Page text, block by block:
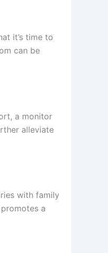
it’s time to
can be
a monitor
alleviate
with family
a